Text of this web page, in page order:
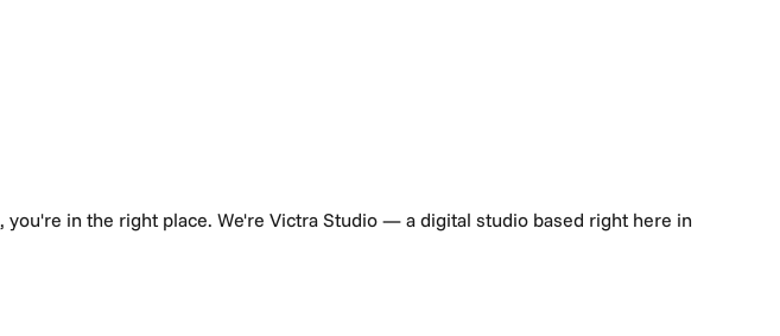
, you're in the right place. We're Victra Studio — a digital studio based right here in